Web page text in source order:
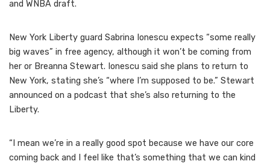
and WNBA draft.
New York Liberty guard Sabrina Ionescu expects “some really
big waves” in free agency, although it won’t be coming from
her or Breanna Stewart. Ionescu said she plans to return to
New York, stating she’s “where I’m supposed to be.” Stewart
announced on a podcast that she’s also returning to the
Liberty.
“I mean we’re in a really good spot because we have our core
coming back and I feel like that’s something that we can kind